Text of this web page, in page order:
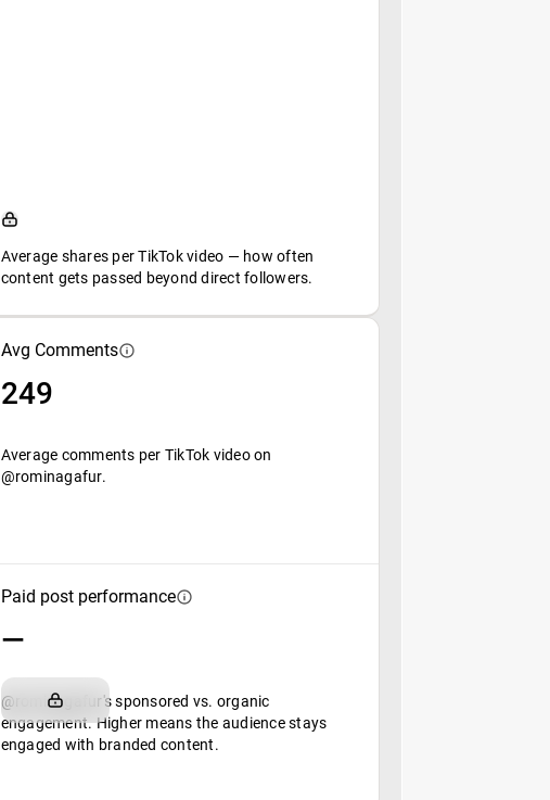
Average shares per TikTok video — how often
content gets passed beyond direct followers.
Avg Comments
249
Average comments per TikTok video on
@rominagafur.
Paid post performance
—
@rominagafur's sponsored vs. organic
engagement. Higher means the audience stays
engaged with branded content.